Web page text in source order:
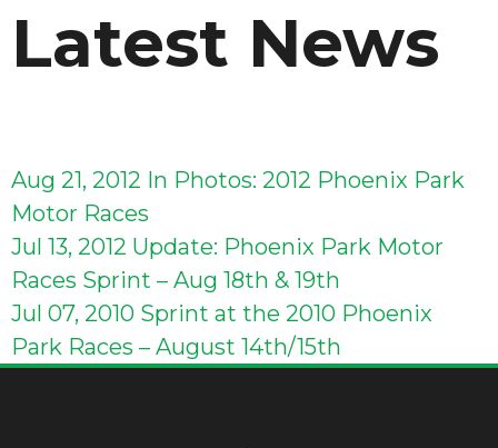
Latest News
Aug 21, 2012 In Photos: 2012 Phoenix Park
Motor Races
Jul 13, 2012 Update: Phoenix Park Motor
Races Sprint – Aug 18th & 19th
Jul 07, 2010 Sprint at the 2010 Phoenix
Park Races – August 14th/15th